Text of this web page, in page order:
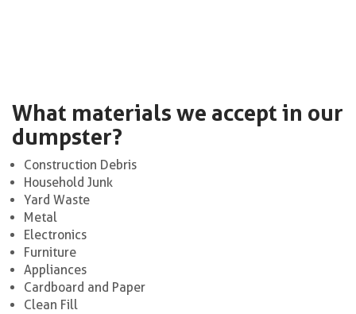
What materials we accept in our
dumpster?
Construction Debris
Household Junk
Yard Waste
Metal
Electronics
Furniture
Appliances
Cardboard and Paper
Clean Fill